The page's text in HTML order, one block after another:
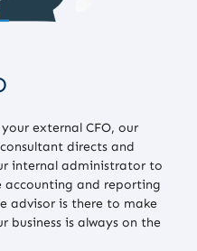
external CFO, our
directs and
internal administrator to
accounting and reporting
advisor is there to make
business is always on the